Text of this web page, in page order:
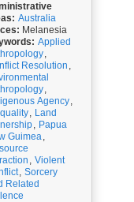
Australia
Melanesia
Applied
,
Resolution ,
,
Agency,
, Land
, Papua
Guimea,
, Violent
, Sorcery
Related